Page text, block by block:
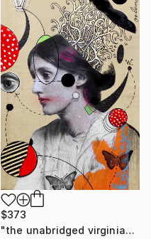
$373
"the unabridged virginia" Collage